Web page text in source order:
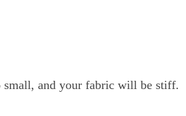
small, and your fabric will be stiff.